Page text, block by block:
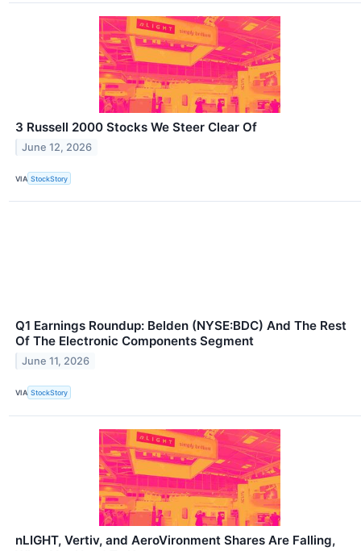
3 Russell 2000 Stocks We Steer Clear Of
June 12, 2026
VIA StockStory
Q1 Earnings Roundup: Belden (NYSE:BDC) And The Rest
Of The Electronic Components Segment
June 11, 2026
VIA StockStory
nLIGHT, Vertiv, and AeroVironment Shares Are Falling,